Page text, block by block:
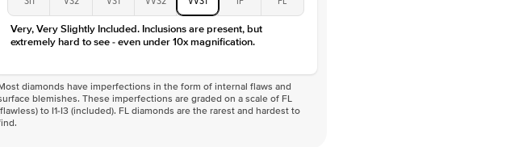
Very, Very Slightly Included. Inclusions are present, but
extremely hard to see - even under 10x magnification.
diamonds have imperfections in the form of internal flaws and
blemishes. These imperfections are graded on a scale of FL
to I1-I3 (included). FL diamonds are the rarest and hardest to